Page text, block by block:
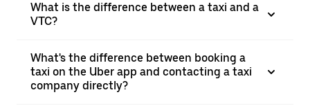
What is the difference between a taxi and a
VTC?
What's the difference between booking a
taxi on the Uber app and contacting a taxi
company directly?